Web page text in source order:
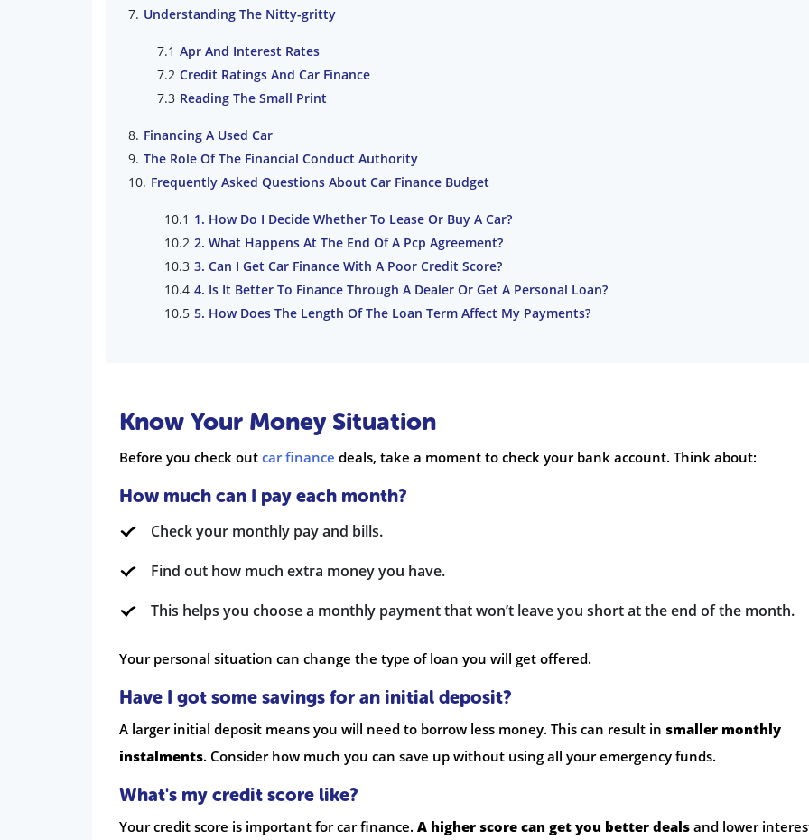
Understanding The Nitty-gritty
Apr And Interest Rates
Credit Ratings And Car Finance
Reading The Small Print
Financing A Used Car
The Role Of The Financial Conduct Authority
Frequently Asked Questions About Car Finance Budget
1. How Do I Decide Whether To Lease Or Buy A Car?
2. What Happens At The End Of A Pcp Agreement?
3. Can I Get Car Finance With A Poor Credit Score?
4. Is It Better To Finance Through A Dealer Or Get A Personal Loan?
5. How Does The Length Of The Loan Term Affect My Payments?
Know Your Money Situation
Before you check out car finance deals, take a moment to check your bank account. Think about:
How much can I pay each month?
Check your monthly pay and bills.
Find out how much extra money you have.
This helps you choose a monthly payment that won’t leave you short at the end of the month.
Your personal situation can change the type of loan you will get offered.
Have I got some savings for an initial deposit?
A larger initial deposit means you will need to borrow less money. This can result in smaller monthly
instalments. Consider how much you can save up without using all your emergency funds.
What's my credit score like?
Your credit score is important for car finance. A higher score can get you better deals and lower